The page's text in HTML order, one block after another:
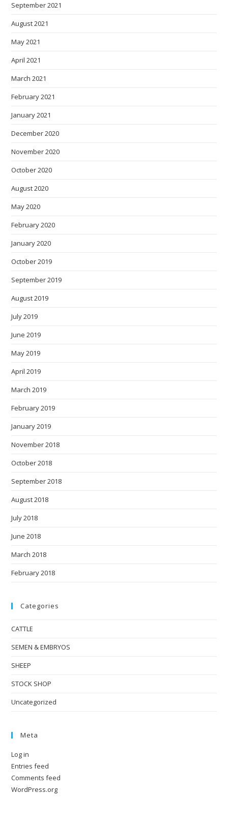
September 2021
August 2021
May 2021
April 2021
March 2021
February 2021
January 2021
December 2020
November 2020
October 2020
August 2020
May 2020
February 2020
January 2020
October 2019
September 2019
August 2019
July 2019
June 2019
May 2019
April 2019
March 2019
February 2019
January 2019
November 2018
October 2018
September 2018
August 2018
July 2018
June 2018
March 2018
February 2018
Categories
CATTLE
SEMEN & EMBRYOS
SHEEP
STOCK SHOP
Uncategorized
Meta
Log in
Entries feed
Comments feed
WordPress.org